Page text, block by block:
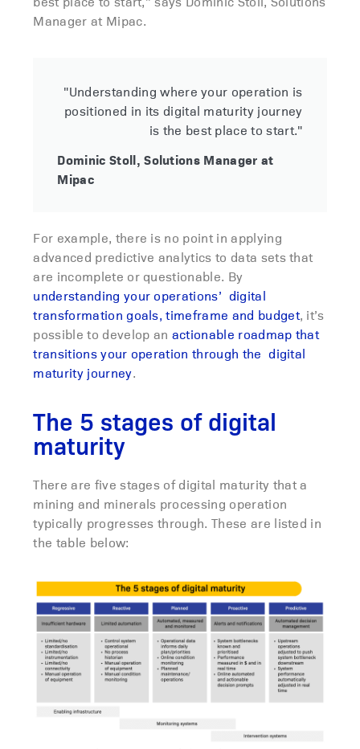
Manager at Mipac.
"Understanding where your operation is
positioned in its digital maturity journey
is the best place to start."
Dominic Stoll, Solutions Manager at
Mipac
For example, there is no point in applying
advanced predictive analytics to data sets that
are incomplete or questionable. By
understanding your operations’ digital
transformation goals, timeframe and budget, it’s
possible to develop an actionable roadmap that
transitions your operation through the digital
maturity journey.
The 5 stages of digital
maturity
There are five stages of digital maturity that a
mining and minerals processing operation
typically progresses through. These are listed in
the table below: